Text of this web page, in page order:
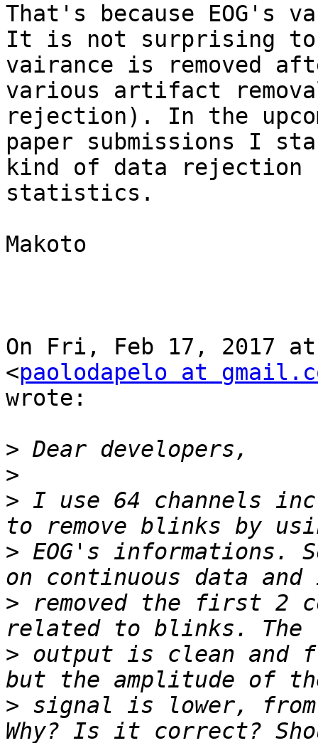
That's because EOG's
It is not surprising to
vairance is removed
various artifact
rejection). In the
paper submissions I
kind of data rejection
statistics.
Makoto
On Fri, Feb 17, 2017 at
<paolodapelo at
wrote:
>
>
> I use 64 channels
> EOG's informations.
> removed the first 2
> output is clean
> signal is lower, from